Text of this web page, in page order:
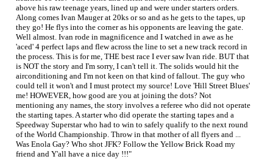
above his raw teenage years, lined up and were under starters orders.
Along comes Ivan Mauger at 20ks or so and as he gets to the tapes, up
they go! He flys into the corner as his opponents are leaving the gate.
Well almost. Ivan rode in magnificence and I watched in awe as he
'aced' 4 perfect laps and flew across the line to set a new track record in
the process. This is for me, THE best race I ever saw Ivan ride. BUT that
is NOT the story and I'm sorry, I can't tell it. The solids would hit the
airconditioning and I'm not keen on that kind of fallout. The guy who
could tell it won't and I must protect my source! Love 'Hill Street Blues'
me! HOWEVER, how good are you at joining the dots? Not
mentioning any names, the story involves a referee who did not operate
the starting tapes. A starter who did operate the starting tapes and a
Speedway Superstar who had to win to safely qualify to the next round
of the World Championship. Throw in that mother of all flyers and ...
Was Enola Gay? Who shot JFK? Follow the Yellow Brick Road my
friend and Y'all have a nice day !!!"